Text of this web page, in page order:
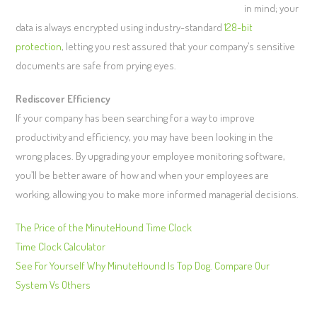
in mind; your
data is always encrypted using industry-standard128-bit
protection, letting you rest assured that your company’s sensitive
documents are safe from prying eyes.
Rediscover Efficiency
If your company has been searching for a way to improve
productivity and efficiency, you may have been looking in the
wrong places. By upgrading your employee monitoring software,
you’ll be better aware of how and when your employees are
working, allowing you to make more informed managerial decisions.
The Price of the MinuteHound Time Clock
Time Clock Calculator
See For Yourself Why MinuteHound Is Top Dog. Compare Our
System Vs Others